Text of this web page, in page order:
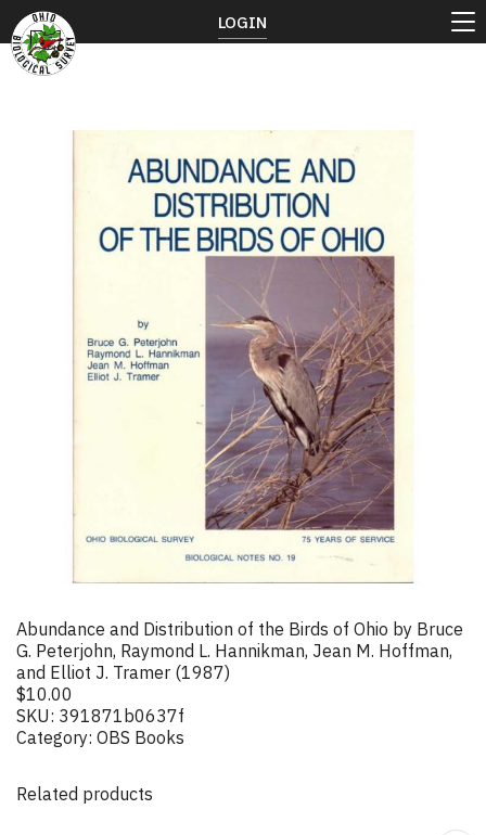
Abundance and Distribution of the Birds of Ohio by Bruce
G. Peterjohn, Raymond L. Hannikman, Jean M. Hoffman,
and Elliot J. Tramer (1987)
$10.00
SKU: 391871b0637f
Category: OBS Books
Related products
LOGIN